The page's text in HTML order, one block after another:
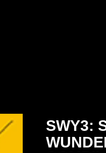
SWY3: